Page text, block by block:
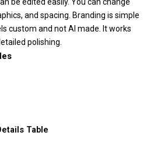
and spacing. Branding is simple
custom and not AI made. It works
polishing.
Table